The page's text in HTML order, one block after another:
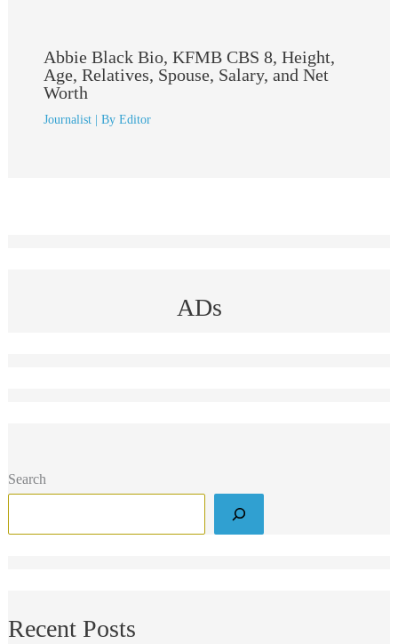
Abbie Black Bio, KFMB CBS 8, Height,
Age, Relatives, Spouse, Salary, and Net
Worth
Journalist| By Editor
ADs
Search
Recent Posts